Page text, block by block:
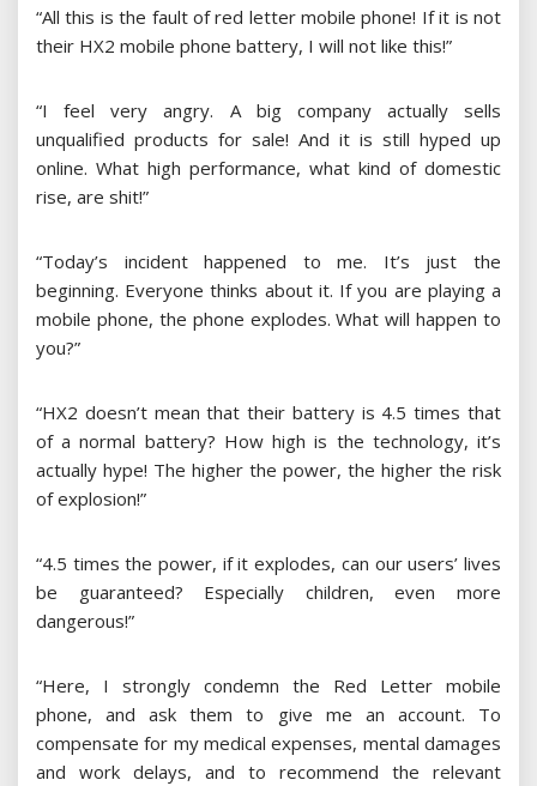
“All this is the fault of red letter mobile phone! If it is not
their HX2 mobile phone battery, I will not like this!”
“I feel very angry. A big company actually sells
unqualified products for sale! And it is still hyped up
online. What high performance, what kind of domestic
rise, are shit!”
“Today’s incident happened to me. It’s just the
beginning. Everyone thinks about it. If you are playing a
mobile phone, the phone explodes. What will happen to
you?”
“HX2 doesn’t mean that their battery is 4.5 times that
of a normal battery? How high is the technology, it’s
actually hype! The higher the power, the higher the risk
of explosion!”
“4.5 times the power, if it explodes, can our users’ lives
be guaranteed? Especially children, even more
dangerous!”
“Here, I strongly condemn the Red Letter mobile
phone, and ask them to give me an account. To
compensate for my medical expenses, mental damages
and work delays, and to recommend the relevant